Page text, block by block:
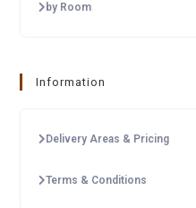
by Room
Information
Delivery Areas & Pricing
Terms & Conditions